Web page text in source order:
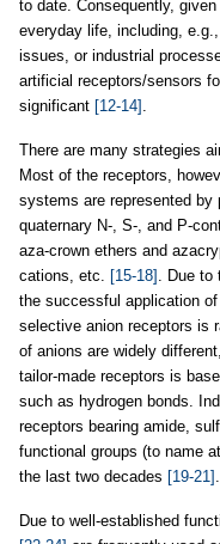
to date. Consequently,
everyday life, including,
issues, or industrial
artificial receptors/sensors
significant [12-14] .
There are many strategies
Most of the receptors,
systems are represented
quaternary N-, S-, and P-
aza-crown ethers and
cations, etc. [15-18] . Due to
the successful application
selective anion receptors is
of anions are widely
tailor-made receptors is
such as hydrogen bonds.
receptors bearing amide,
functional groups (to name
the last two decades [19-21] .
Due to well-established